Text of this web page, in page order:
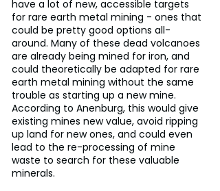
have a lot of new, accessible targets
for rare earth metal mining - ones that
could be pretty good options all-
around. Many of these dead volcanoes
are already being mined for iron, and
could theoretically be adapted for rare
earth metal mining without the same
trouble as starting up a new mine.
According to Anenburg, this would give
existing mines new value, avoid ripping
up land for new ones, and could even
lead to the re-processing of mine
waste to search for these valuable
minerals.